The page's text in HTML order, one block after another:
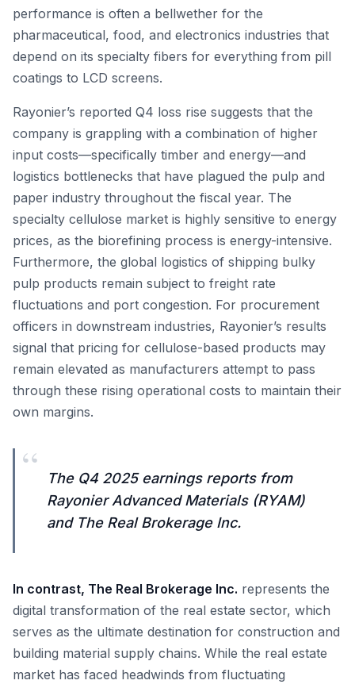
performance is often a bellwether for the
pharmaceutical, food, and electronics industries that
depend on its specialty fibers for everything from pill
coatings to LCD screens.
Rayonier’s reported Q4 loss rise suggests that the
company is grappling with a combination of higher
input costs—specifically timber and energy—and
logistics bottlenecks that have plagued the pulp and
paper industry throughout the fiscal year. The
specialty cellulose market is highly sensitive to energy
prices, as the biorefining process is energy-intensive.
Furthermore, the global logistics of shipping bulky
pulp products remain subject to freight rate
fluctuations and port congestion. For procurement
officers in downstream industries, Rayonier’s results
signal that pricing for cellulose-based products may
remain elevated as manufacturers attempt to pass
through these rising operational costs to maintain their
own margins.
“
The Q4 2025 earnings reports from
Rayonier Advanced Materials (RYAM)
and The Real Brokerage Inc.
In contrast, The Real Brokerage Inc. represents the
digital transformation of the real estate sector, which
serves as the ultimate destination for construction and
building material supply chains. While the real estate
market has faced headwinds from fluctuating